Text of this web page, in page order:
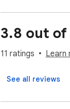
What Types of
You can scrape
- Hotels
- Attractions
- Things to Do
- Airlines
3.8 out of
11 ratings Learn
See all reviews